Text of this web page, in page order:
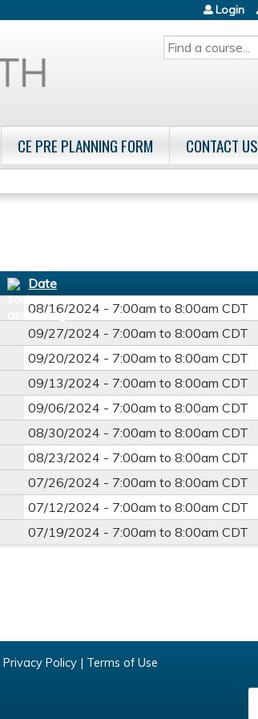
SEARCH
Login
CE PRE PLANNING FORM CONTACT US
Date
08/16/2024 - 7:00am to8:00am CDT
09/27/2024 - 7:00am to8:00am CDT
09/20/2024 - 7:00am to8:00am CDT
09/13/2024 - 7:00am to8:00am CDT
09/06/2024 - 7:00am to8:00am CDT
08/30/2024 - 7:00am to8:00am CDT
08/23/2024 - 7:00am to8:00am CDT
07/26/2024 - 7:00am to8:00am CDT
07/12/2024 - 7:00am to8:00am CDT
07/19/2024 - 7:00am to8:00am CDT
Privacy Policy | Terms of Use